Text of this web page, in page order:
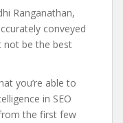
Ranganathan,
conveyed
not be the best
you’re able to
in SEO
the first few